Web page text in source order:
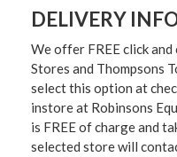
DELIVERY
We offer FREE click
Stores and Thompsons
select this option at
instore at Robinsons
is FREE of charge and
selected store will